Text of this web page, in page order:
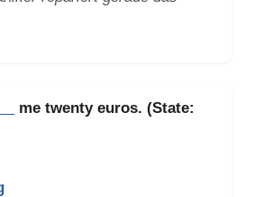
me twenty euros. (State: